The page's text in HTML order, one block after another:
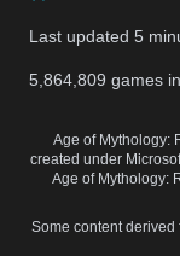
Last updated 5
5,864,809 games
Age of Mythology:
created under
Age of Mythology:
Some content derived